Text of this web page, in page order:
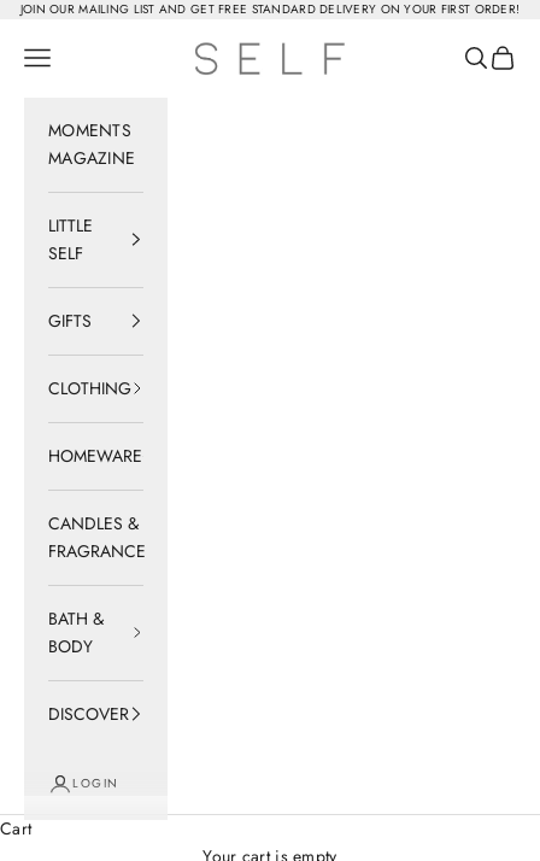
Skip to content
JOIN OUR MAILING LIST AND GET FREE STANDARD DELIVERY ON YOUR FIRST ORDER!
SELF
Navigation menu Search
Cart
MOMENTS
MAGAZINE
LITTLE
SELF
GIFTS
CLOTHING
HOMEWARE
CANDLES &
FRAGRANCE
BATH &
BODY
DISCOVER
LOGIN
Cart
Your cart is empty